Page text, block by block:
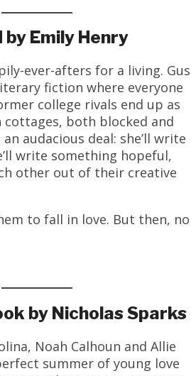
by Emily Henry
ever-afters for a living. Gus
fiction where everyone
college rivals end up as
cottages, both blocked and
audacious deal: she’ll write
write something hopeful,
other out of their creative
to fall in love. But then, no
by Nicholas Sparks
Noah Calhoun and Allie
summer of young love